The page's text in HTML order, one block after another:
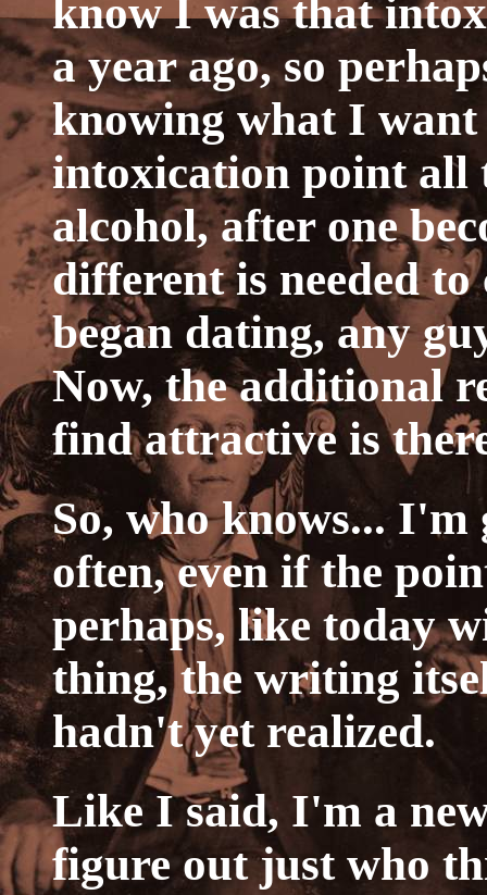
know I was that
a year ago, so
knowing what I
intoxication point all
alcohol, after one
different is needed
began dating, any
Now, the additional
find attractive is
So, who knows...
often, even if the
perhaps, like today
thing, the writing
hadn't yet realized.
Like I said, I'm a
figure out just who